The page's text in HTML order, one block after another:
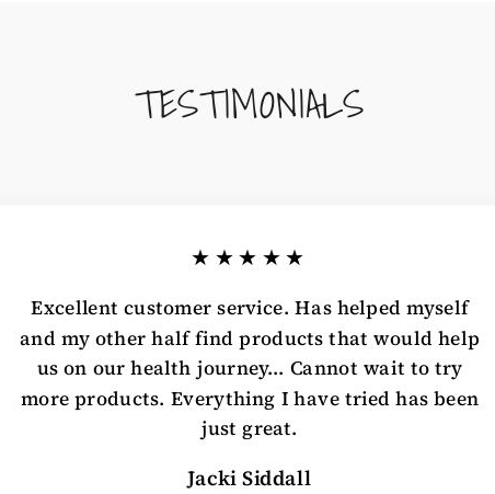
TESTIMONIALS
★★★★★
Excellent customer service. Has helped myself
and my other half find products that would help
us on our health journey... Cannot wait to try
more products. Everything I have tried has been
just great.
Jacki Siddall